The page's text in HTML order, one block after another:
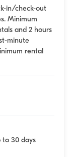
in/check-out
Minimum
and 2 hours
minute
rental
to 30 days